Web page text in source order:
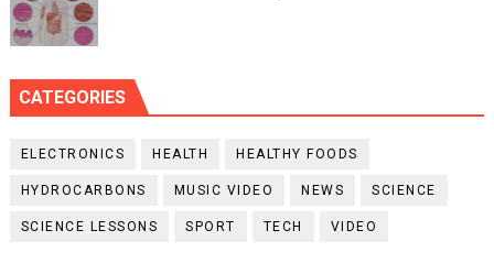
CATEGORIES
ELECTRONICS HEALTH HEALTHY FOODS
HYDROCARBONS MUSIC VIDEO NEWS SCIENCE
SCIENCE LESSONS SPORT TECH VIDEO